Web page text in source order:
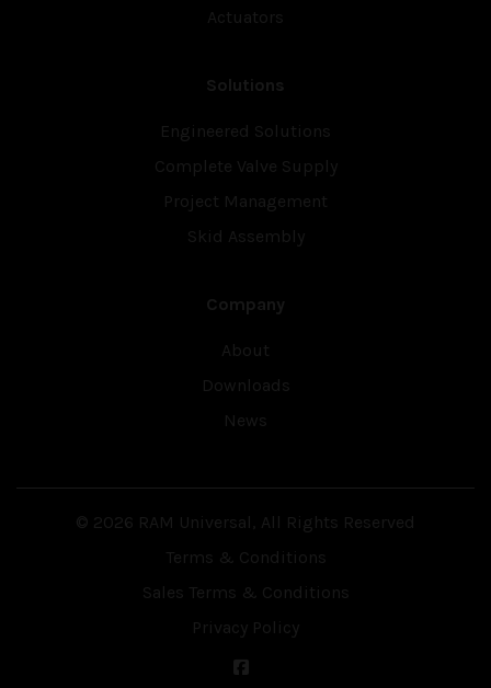
Actuators
Solutions
Engineered Solutions
Complete Valve Supply
Project Management
Skid Assembly
Company
About
Downloads
News
© 2026 RAM Universal, All Rights Reserved
Terms & Conditions
Sales Terms & Conditions
Privacy Policy